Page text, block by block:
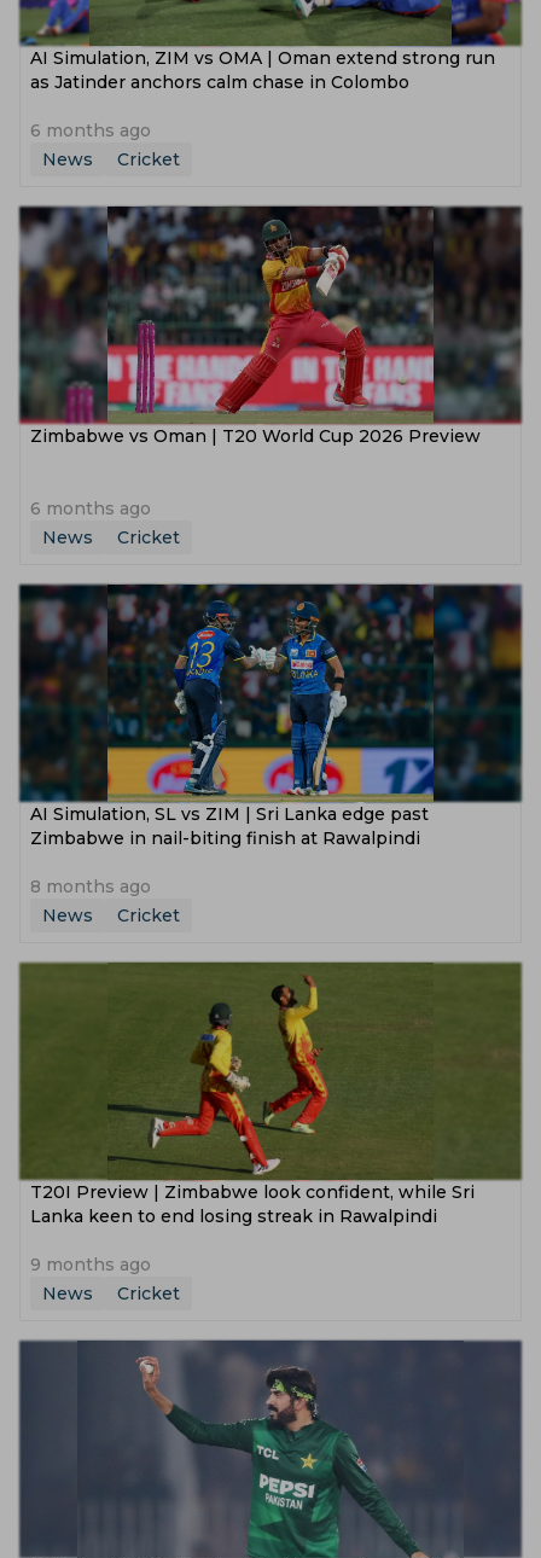
AI Simulation, ZIM vs OMA | Oman extend strong run
as Jatinder anchors calm chase in Colombo
6 months ago
News
Cricket
Zimbabwe vs Oman | T20 World Cup 2026 Preview
6 months ago
News
Cricket
AI Simulation, SL vs ZIM | Sri Lanka edge past
Zimbabwe in nail-biting finish at Rawalpindi
8 months ago
News
Cricket
T20I Preview | Zimbabwe look confident, while Sri
Lanka keen to end losing streak in Rawalpindi
9 months ago
News
Cricket